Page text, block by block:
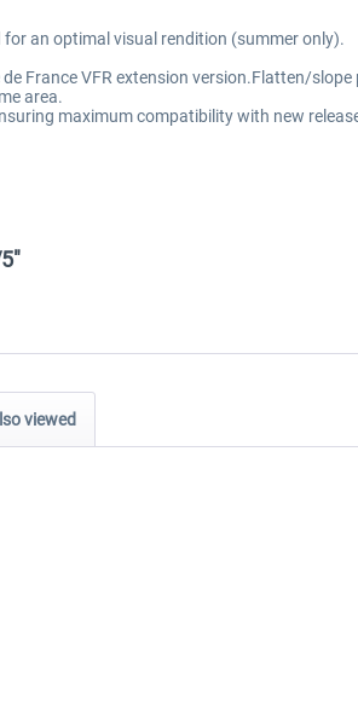
an optimal visual rendition (summer only).
France VFR extension version.Flatten/
area.
maximum compatibility with new
viewed